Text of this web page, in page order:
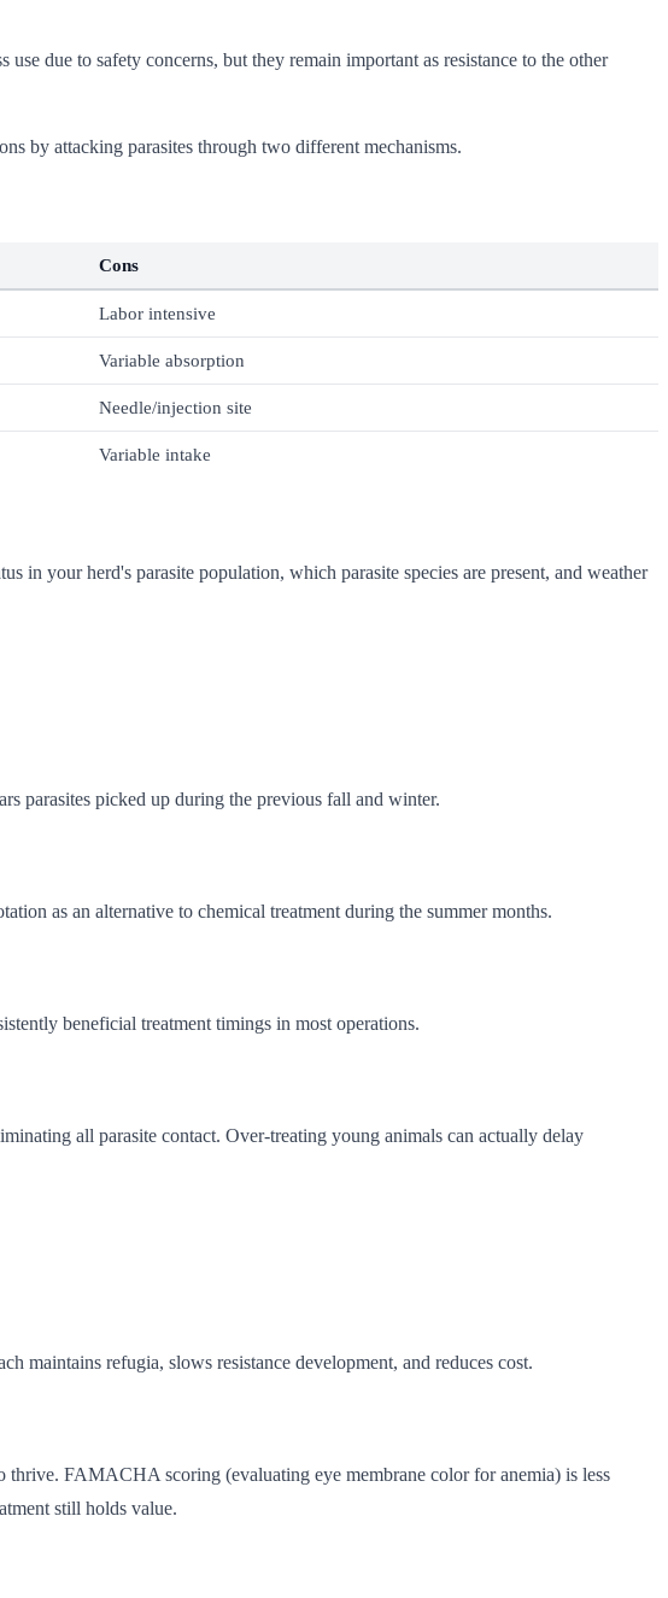
due to safety concerns, but they remain important as resistance to the other
by attacking parasites through two different mechanisms.
Cons
Labor intensive
Variable absorption
Needle/injection site
Variable intake
in your herd's parasite population, which parasite species are present, and weather
parasites picked up during the previous fall and winter.
as an alternative to chemical treatment during the summer months.
beneficial treatment timings in most operations.
all parasite contact. Over-treating young animals can actually delay
maintains refugia, slows resistance development, and reduces cost.
thrive. FAMACHA scoring (evaluating eye membrane color for anemia) is less
still holds value.